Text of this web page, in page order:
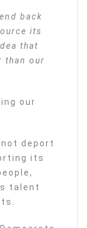
back
its
that
than our
our
not deport
its
talent